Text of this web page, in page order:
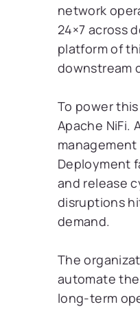
network
24×7 across
platform of
downstream
To power
Apache NiFi.
Deployment
and release
disruptions
demand.
The
automate
long-term